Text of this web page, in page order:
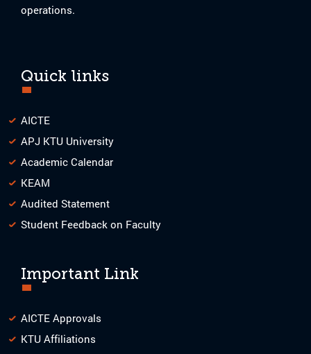
operations.
Quick links
AICTE
APJ KTU University
Academic Calendar
KEAM
Audited Statement
Student Feedback on Faculty
Important Link
AICTE Approvals
KTU Affiliations